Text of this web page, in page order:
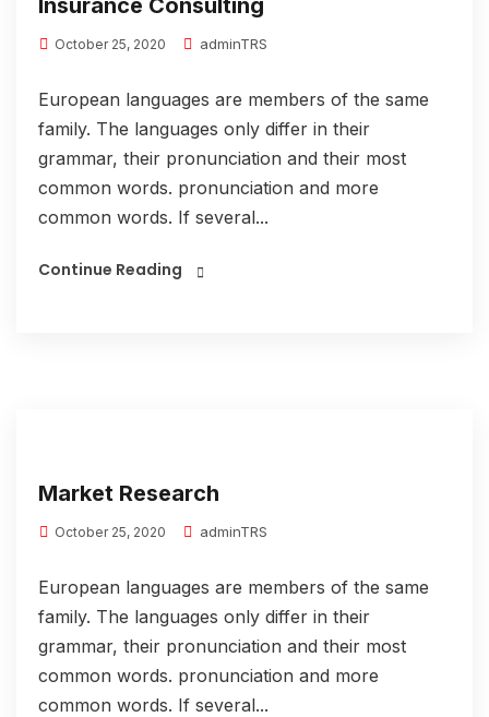
Insurance Consulting
October 25, 2020 adminTRS
European languages are members of the same
family. The languages only differ in their
grammar, their pronunciation and their most
common words. pronunciation and more
common words. If several...
Continue Reading
Market Research
October 25, 2020 adminTRS
European languages are members of the same
family. The languages only differ in their
grammar, their pronunciation and their most
common words. pronunciation and more
common words. If several...